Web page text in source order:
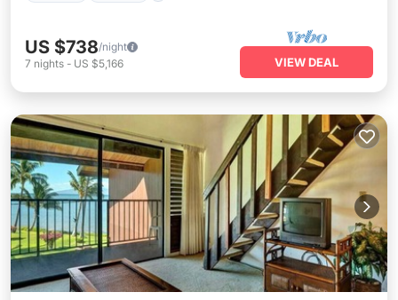
US $738/night
7 nights - US $5,166 VIEW DEAL